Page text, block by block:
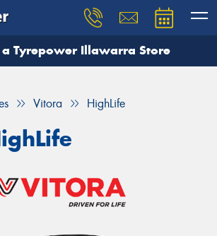
a Tyrepower Illawarra Store
Vitora HighLife